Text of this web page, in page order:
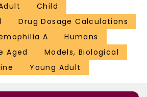
Child
Drug Dosage Calculations
A
Humans
Aged
Models, Biological
Young Adult